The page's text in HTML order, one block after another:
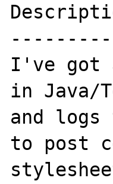
I've got
in Java/
and logs
to post